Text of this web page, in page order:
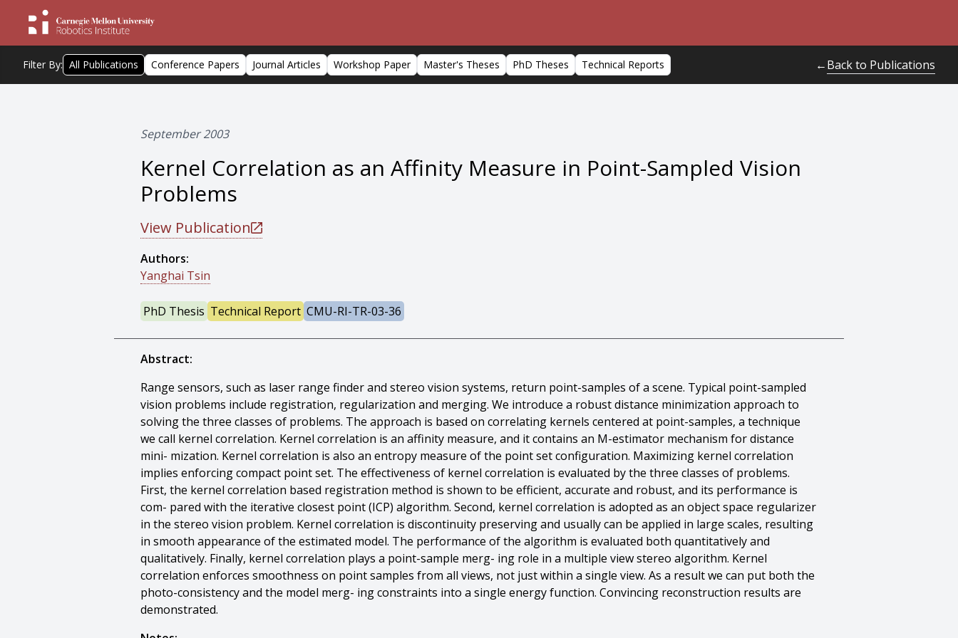
Filter By: All Publications Conference Papers Journal Articles Workshop Paper Master's Theses PhD Theses Technical Reports ←Back to Publications
September 2003
Kernel Correlation as an Affinity Measure in Point-Sampled Vision
Problems
View Publication
Authors:
Yanghai Tsin
PhD Thesis Technical Report CMU-RI-TR-03-36
Abstract:
Range sensors, such as laser range finder and stereo vision systems, return point-samples of a scene. Typical point-sampled
vision problems include registration, regularization and merging. We introduce a robust distance minimization approach to
solving the three classes of problems. The approach is based on correlating kernels centered at point-samples, a technique
we call kernel correlation. Kernel correlation is an affinity measure, and it contains an M-estimator mechanism for distance
mini- mization. Kernel correlation is also an entropy measure of the point set configuration. Maximizing kernel correlation
implies enforcing compact point set. The effectiveness of kernel correlation is evaluated by the three classes of problems.
First, the kernel correlation based registration method is shown to be efficient, accurate and robust, and its performance is
com- pared with the iterative closest point (ICP) algorithm. Second, kernel correlation is adopted as an object space regularizer
in the stereo vision problem. Kernel correlation is discontinuity preserving and usually can be applied in large scales, resulting
in smooth appearance of the estimated model. The performance of the algorithm is evaluated both quantitatively and
qualitatively. Finally, kernel correlation plays a point-sample merg- ing role in a multiple view stereo algorithm. Kernel
correlation enforces smoothness on point samples from all views, not just within a single view. As a result we can put both the
photo-consistency and the model merg- ing constraints into a single energy function. Convincing reconstruction results are
demonstrated.